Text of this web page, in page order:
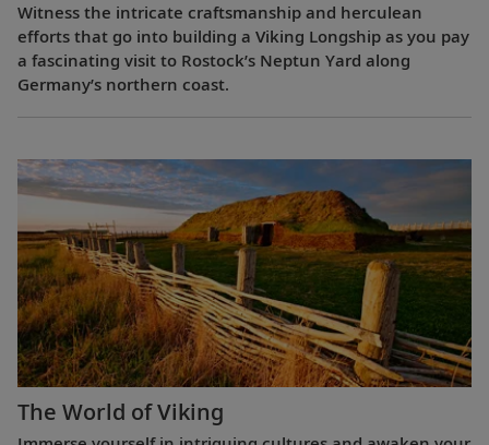
Witness the intricate craftsmanship and herculean
efforts that go into building a Viking Longship as you pay
a fascinating visit to Rostock’s Neptun Yard along
Germany’s northern coast.
The World of Viking